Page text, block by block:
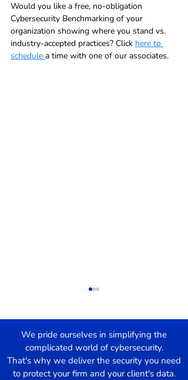
Would you like a free, no-obligation
Cybersecurity Benchmarking of your
organization showing where you stand vs.
industry-accepted practices? Click here to
schedule a time with one of our associates.
Damage Control
We pride ourselves in simplifying the
complicated world of cybersecurity.
That's why we deliver the security you need
to protect your firm and your client's data.